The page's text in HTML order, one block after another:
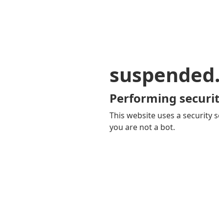
Performing
This website uses a security
you are not a bot.